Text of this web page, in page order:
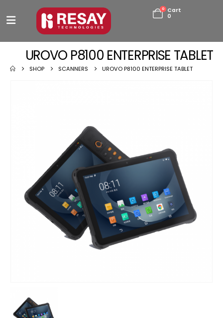
0
Cart
0
UROVO P8100 ENTERPRISE TABLET
SHOP SCANNERS UROVO P8100 ENTERPRISE TABLET